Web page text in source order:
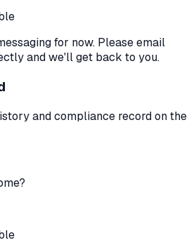
for now. Please email
and we'll get back to you.
and compliance record on the